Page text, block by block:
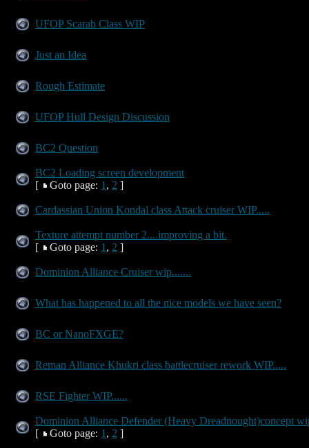
UFOP Scarab Class WIP
Just an Idea
Rough Estimate
UFOP Hull Design Discussion
BC2 Question
BC2 Loading screen development
[
Goto page: 1 , 2 ]
Cardassian Union Kondal class Attack cruiser WIP.....
Texture attempt number 2....improving a bit.
[
Goto page: 1 , 2 ]
Dominion Alliance Cruiser wip.......
What has happened to all the nice models we have seen?
BC or NanoFXGE?
Reman Alliance Khukri class battlecruiser rework WIP.....
RSE Fighter WIP......
Dominion Alliance Defender (Heavy Dreadnought)concept
[
Goto page: 1 , 2 ]